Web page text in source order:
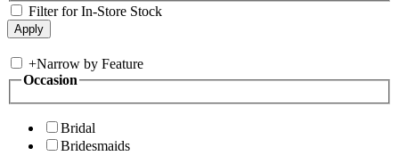
Filter for In-Store Stock
+Narrow by Feature
Occasion
Bridal
Bridesmaids